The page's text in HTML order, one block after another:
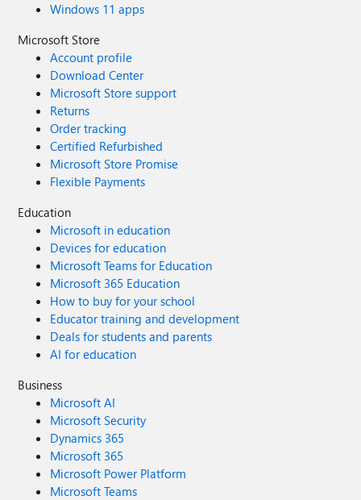
Windows 11 apps
Microsoft Store
Account profile
Download Center
Microsoft Store support
Returns
Order tracking
Certified Refurbished
Microsoft Store Promise
Flexible Payments
Education
Microsoft in education
Devices for education
Microsoft Teams for Education
Microsoft 365 Education
How to buy for your school
Educator training and development
Deals for students and parents
AI for education
Business
Microsoft AI
Microsoft Security
Dynamics 365
Microsoft 365
Microsoft Power Platform
Microsoft Teams